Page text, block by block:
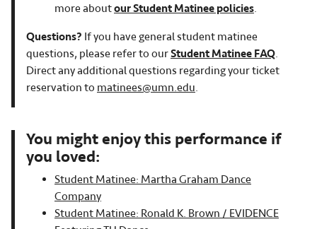
more aboutour Student Matinee policies.
Questions? If you have general student matinee
questions, please refer to ourStudent Matinee FAQ.
Direct any additional questions regarding your ticket
reservation to matinees@umn.edu.
You might enjoy this performance if
you loved:
Student Matinee: Martha Graham Dance
Company
Student Matinee: Ronald K. Brown / EVIDENCE